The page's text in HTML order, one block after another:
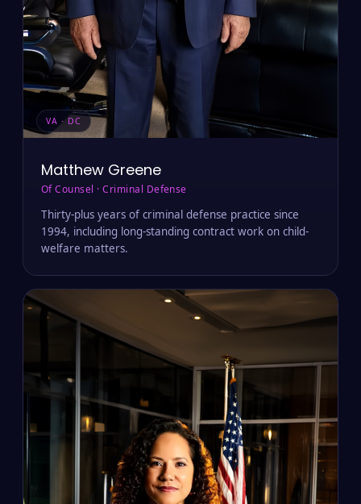
VA · DC
Matthew Greene
Of Counsel · Criminal Defense
Thirty-plus years of criminal defense practice since
1994, including long-standing contract work on child-
welfare matters.